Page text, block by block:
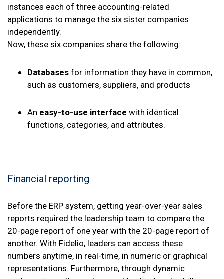
instances each of three accounting-related
applications to manage the six sister companies
independently.
Now, these six companies share the following:
Databases for information they have in common,
such as customers, suppliers, and products
An easy-to-use interface with identical
functions, categories, and attributes.
Financial reporting
Before the ERP system, getting year-over-year sales
reports required the leadership team to compare the
20-page report of one year with the 20-page report of
another. With Fidelio, leaders can access these
numbers anytime, in real-time, in numeric or graphical
representations. Furthermore, through dynamic